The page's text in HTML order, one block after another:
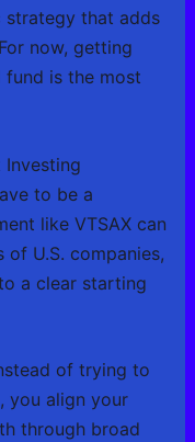
that adds
now, getting
is the most
to be a
like VTSAX can
U.S. companies,
a clear starting
of trying to
you align your
through broad